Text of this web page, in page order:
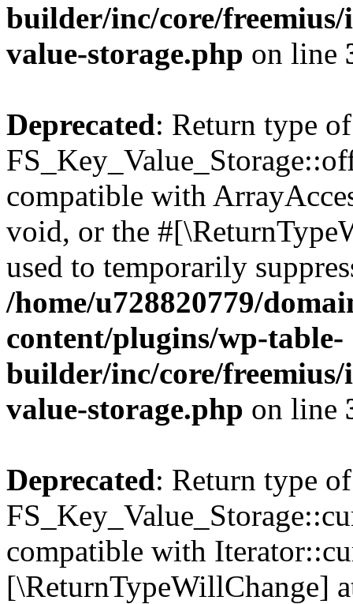
builder/inc/core/freemius/
value-storage.php on line
Deprecated: Return type of
compatible with
void, or the
used to temporarily
/home/u728820779/
content/plugins/wp-table-
builder/inc/core/freemius/
value-storage.php on line
Deprecated: Return type of
compatible with
[\ReturnTypeWillChange]